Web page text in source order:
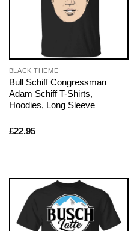
BLACK THEME
Bull Schiff Congressman
Adam Schiff T-Shirts,
Hoodies, Long Sleeve
£22.95